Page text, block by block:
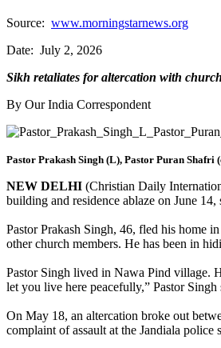
Source: www.morningstarnews.org
Date: July 2, 2026
Sikh retaliates for altercation with church
By Our India Correspondent
Pastor Prakash Singh (L), Pastor Puran
NEW DELHI (Christian Daily
building and residence ablaze on June 14,
Pastor Prakash Singh, 46, fled his home
other church members. He has been in
Pastor Singh lived in Nawa Pind village.
let you live here peacefully,” Pastor Singh
On May 18, an altercation broke out
complaint of assault at the Jandiala